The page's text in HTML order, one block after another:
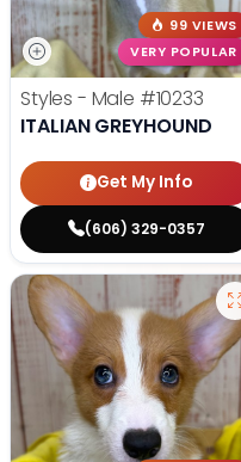
99 VIEWS
VERY POPULAR
Styles - Male #10233
ITALIAN GREYHOUND
Get My Info
(606) 329-0357